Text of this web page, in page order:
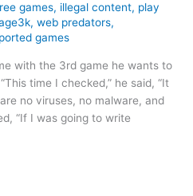
games, illegal content, play
,web predators,
games
with the 3rd game he wants to
time I checked,” he said, “It
no viruses, no malware, and
“If I was going to write